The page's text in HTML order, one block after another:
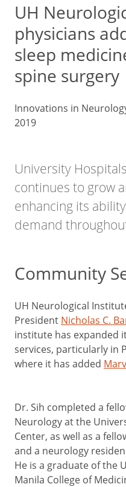
UH
physicians
sleep
spine surgery
Innovations in
2019
University
continues to grow
enhancing its
demand
Community
UH Neurological
President Nicholas C.
institute has expanded
services, particularly in
where it has added
Dr. Sih completed a
Neurology at the
Center, as well as a
and a neurology
He is a graduate of the
Manila College of